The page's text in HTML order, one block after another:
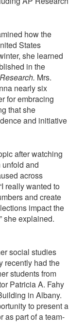
how the
States
she learned
in the
Mrs.
nearly six
for embracing
that she
and initiative
after watching
and
across
really wanted to
and create
impact the
she explained.
social studies
recently had the
students from
Patricia A. Fahy
in Albany.
to present a
as part of a team-